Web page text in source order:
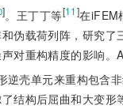
]。王丁丁等[11]在iFEM
伪载荷列阵，研究了
对重构精度的影响
逆壳单元来重构包含
结构后屈曲和大变形